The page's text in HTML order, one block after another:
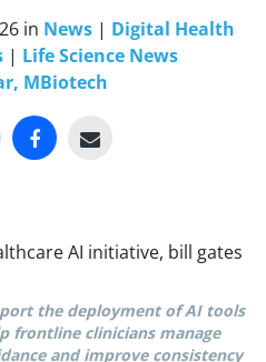
in News | Digital Health
| Life Science News
MBiotech
the deployment of AI tools
frontline clinicians manage
and improve consistency